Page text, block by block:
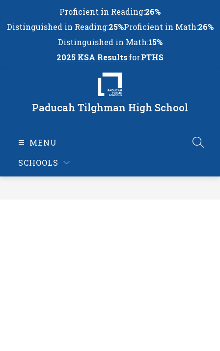
content
Proficient in Reading:26%
Distinguished in Reading:25%Proficient in Math:26%
Distinguished in Math:15%
2025 KSA ResultsforPTHS
Paducah Tilghman High School
MENU
SCHOOLS